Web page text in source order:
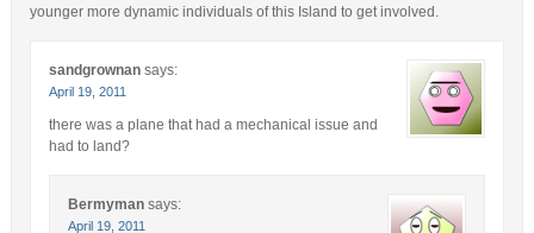
younger more dynamic individuals of this Island to get involved.
sandgrownan says:
April 19, 2011
there was a plane that had a mechanical issue and
had to land?
Bermyman says:
April 19, 2011